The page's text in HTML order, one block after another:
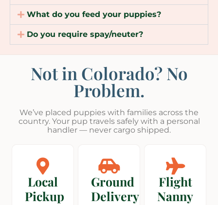
What do you feed your puppies?
Do you require spay/neuter?
Not in Colorado? No
Problem.
We’ve placed puppies with families across the
country. Your pup travels safely with a personal
handler — never cargo shipped.
Local
Pickup
Ground
Delivery
Flight
Nanny